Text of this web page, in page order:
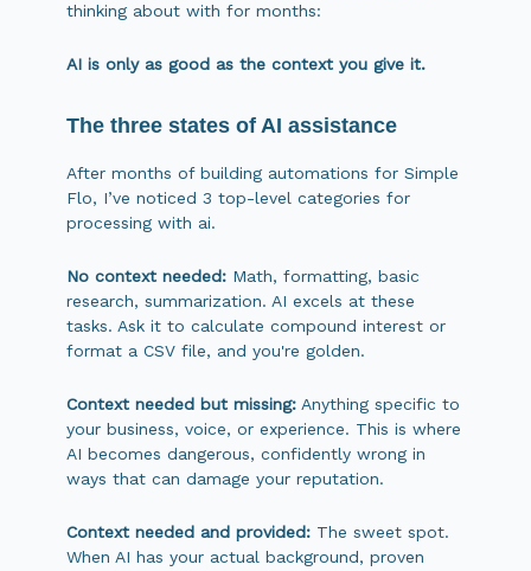
thinking about with for months:
AI is only as good as the context you give it.
The three states of AI assistance
After months of building automations for Simple
Flo, I’ve noticed 3 top-level categories for
processing with ai.
No context needed: Math, formatting, basic
research, summarization. AI excels at these
tasks. Ask it to calculate compound interest or
format a CSV file, and you're golden.
Context needed but missing: Anything specific to
your business, voice, or experience. This is where
AI becomes dangerous, confidently wrong in
ways that can damage your reputation.
Context needed and provided: The sweet spot.
When AI has your actual background, proven